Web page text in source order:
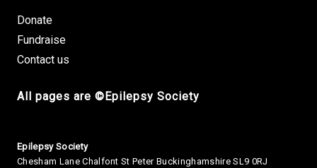
Donate
Fundraise
Contact us
All pages are ©Epilepsy Society
Small Print
Epilepsy Society
Chesham Lane Chalfont St Peter Buckinghamshire SL9 0RJ